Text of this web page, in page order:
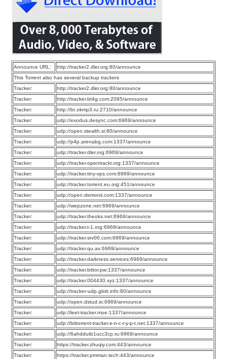
Announce URL:
http://tracker2.dler.org:80/announce
This Torrent also has several backup trackers
Tracker:
http://tracker2.dler.org:80/announce
Tracker:
http://tracker.bt4g.com:2095/announce
Tracker:
http://bt.okmp3.ru:2710/announce
Tracker:
udp://exodus.desync.com:6969/announce
Tracker:
udp://open.stealth.si:80/announce
Tracker:
udp://p4p.arenabg.com:1337/announce
Tracker:
udp://tracker.dler.org:6969/announce
Tracker:
udp://tracker.opentrackr.org:1337/announce
Tracker:
udp://tracker.tiny-vps.com:6969/announce
Tracker:
udp://tracker.torrent.eu.org:451/announce
Tracker:
udp://open.demonii.com:1337/announce
Tracker:
udp://wepzone.net:6969/announce
Tracker:
udp://tracker.theoks.net:6969/announce
Tracker:
udp://tracker.t-1.org:6969/announce
Tracker:
udp://tracker.srv00.com:6969/announce
Tracker:
udp://tracker.qu.ax:6969/announce
Tracker:
udp://tracker.darkness.services:6969/announce
Tracker:
udp://tracker.bittor.pw:1337/announce
Tracker:
udp://tracker.004430.xyz:1337/announce
Tracker:
udp://tracker-udp.gbitt.info:80/announce
Tracker:
udp://open.dstud.io:6969/announce
Tracker:
udp://leet-tracker.moe:1337/announce
Tracker:
udp://bittorrent-tracker.e-n-c-r-y-p-t.net:1337/announce
Tracker:
udp://6ahddutb1ucc3cp.ru:6969/announce
Tracker:
https://tracker.zhuqiy.com:443/announce
Tracker:
https://tracker.pmman.tech:443/announce